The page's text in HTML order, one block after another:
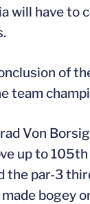
will have to
of
team
Von
up to
the par-3
bogey